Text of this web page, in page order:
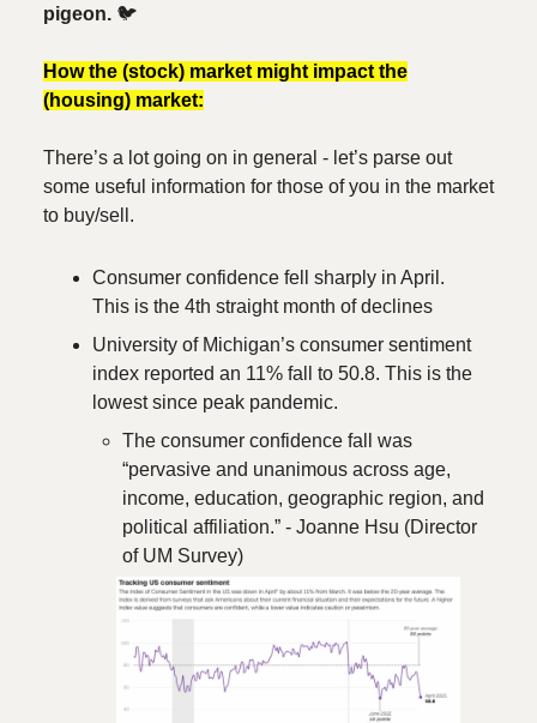
pigeon. 🐦️
How the (stock) market might impact the
(housing) market:
There’s a lot going on in general - let’s parse out
some useful information for those of you in the market
to buy/sell.
Consumer confidence fell sharply in April.
This is the 4th straight month of declines
University of Michigan’s consumer sentiment
index reported an 11% fall to 50.8. This is the
lowest since peak pandemic.
The consumer confidence fall was
“pervasive and unanimous across age,
income, education, geographic region, and
political affiliation.” - Joanne Hsu (Director
of UM Survey)